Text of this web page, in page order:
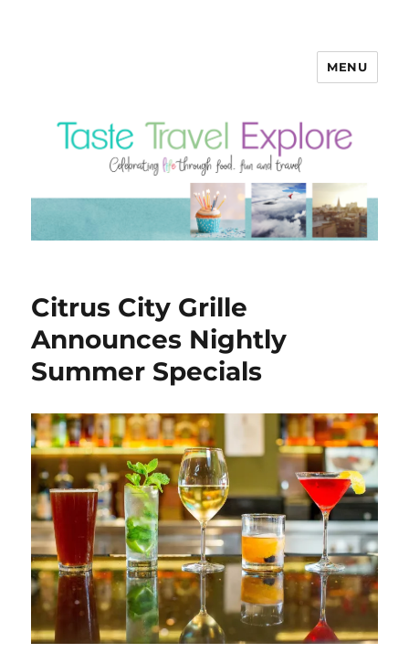
MENU
Citrus City Grille
Announces Nightly
Summer Specials